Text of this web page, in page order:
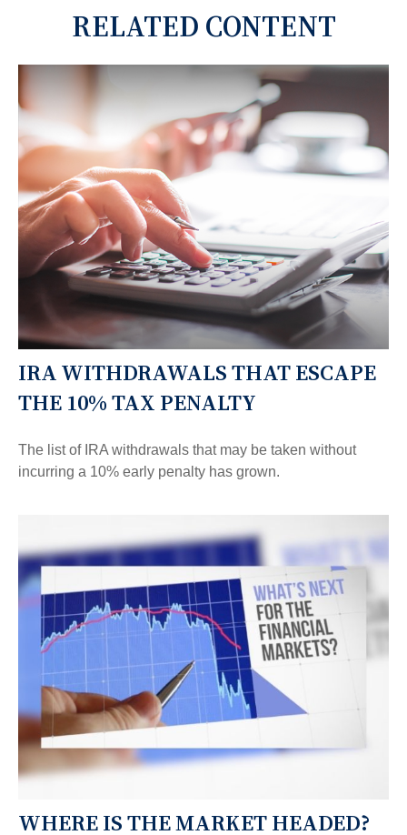
RELATED CONTENT
IRA WITHDRAWALS THAT ESCAPE
THE 10% TAX PENALTY
The list of IRA withdrawals that may be taken without
incurring a 10% early penalty has grown.
WHERE IS THE MARKET HEADED?